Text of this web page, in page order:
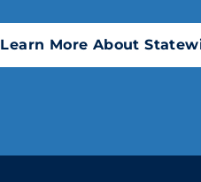
Learn More About